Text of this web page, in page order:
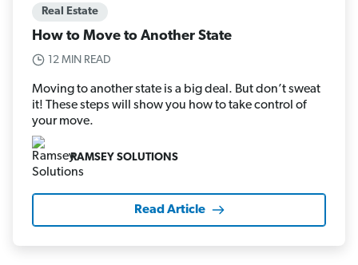
Real Estate
How to Move to Another State
12 MIN READ
Moving to another state is a big deal. But don’t sweat
it! These steps will show you how to take control of
your move.
RAMSEY SOLUTIONS
Read Article